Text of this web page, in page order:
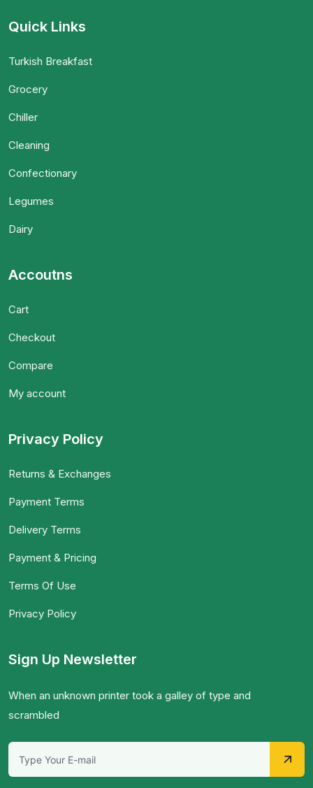
Quick Links
Turkish Breakfast
Grocery
Chiller
Cleaning
Confectionary
Legumes
Dairy
Accoutns
Cart
Checkout
Compare
My account
Privacy Policy
Returns & Exchanges
Payment Terms
Delivery Terms
Payment & Pricing
Terms Of Use
Privacy Policy
Sign Up Newsletter
When an unknown printer took a galley of type and
scrambled